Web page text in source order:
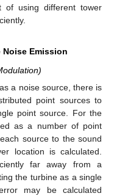
of using different tower
Emission
a noise source, there is
point sources to
point source. For the
as a number of point
source to the sound
location is calculated.
far away from a
the turbine as a single
may be calculated